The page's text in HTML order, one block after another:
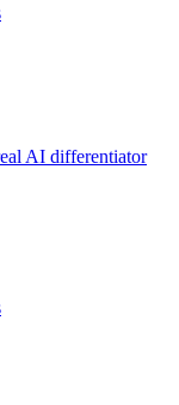
AI differentiator